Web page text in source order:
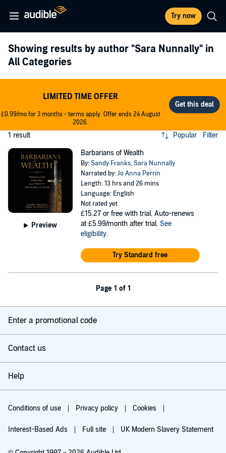
Try now
Showing results by author "Sara Nunnally" in
All Categories
LIMITED TIME OFFER
£0.99/mo for 3 months - terms apply. Offer ends 24 August
2026.
1 result Popular Filter
Preview
Barbarians of Wealth
By:Sandy Franks,Sara Nunnally
Narrated by:Jo Anna Perrin
Length: 13 hrs and 26 mins
Language: English
Not rated yet
£15.27 or free with trial. Auto-renews
at £5.99/month after trial. See
eligibility.
Try Standard free
Page 1 of 1
Enter a promotional code
Contact us
Help
Conditions of use Privacy policy Cookies
Interest-Based Ads Full site UK Modern Slavery Statement